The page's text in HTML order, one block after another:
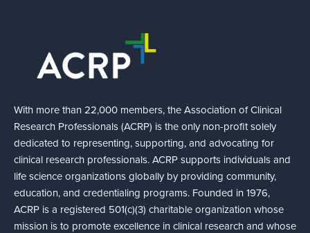
With more than 22,000 members, the Association of Clinical
Research Professionals (ACRP) is the only non-profit solely
dedicated to representing, supporting, and advocating for
clinical research professionals. ACRP supports individuals and
life science organizations globally by providing community,
education, and credentialing programs. Founded in 1976,
ACRP is a registered 501(c)(3) charitable organization whose
mission is to promote excellence in clinical research and whose